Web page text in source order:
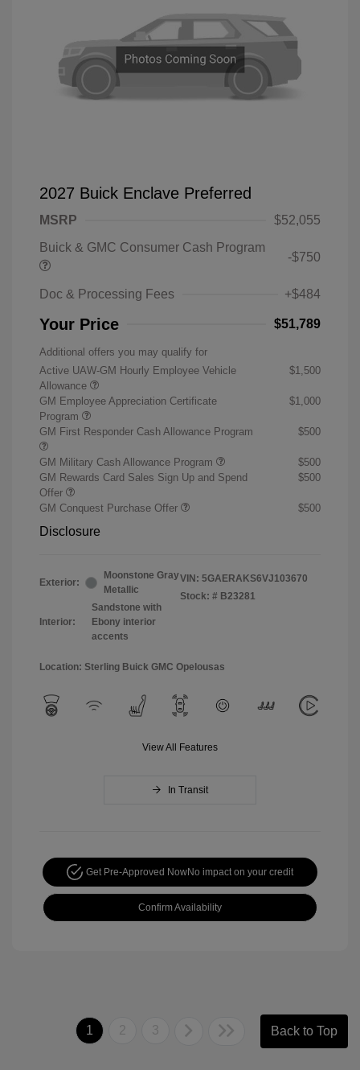
2027 Buick Enclave Preferred
MSRP
$52,055
Buick & GMC Consumer Cash Program
-$750
Doc & Processing Fees +$484
Your Price $51,789
Additional offers you may qualify for
Active UAW-GM Hourly Employee Vehicle
Allowance
$1,500
GM Employee Appreciation Certificate
Program
$1,000
GM First Responder Cash Allowance Program $500
GM Military Cash Allowance Program
$500
GM Rewards Card Sales Sign Up and Spend
Offer
$500
GM Conquest Purchase Offer $500
Disclosure
Exterior:
Moonstone Gray
Metallic
Interior:
Sandstone with
Ebony interior
accents
VIN: 5GAERAKS6VJ103670
Stock: # B23281
Location: Sterling Buick GMC Opelousas
View All Features
In Transit
Get Pre-Approved NowNo impact on your credit
Confirm Availability
1 2 3 Back to Top